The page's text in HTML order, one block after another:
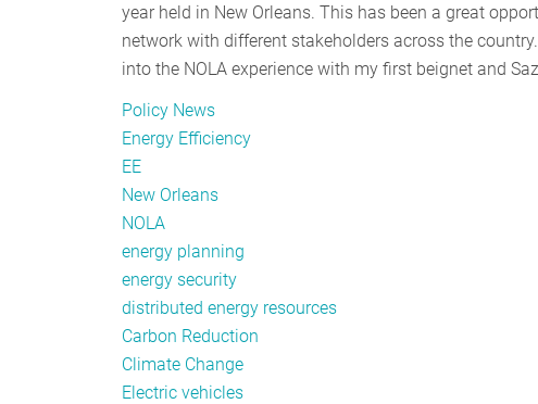
year held in New Orleans. This has been a great
network with different stakeholders across the
into the NOLA experience with my first beignet and
Policy News
Energy Efficiency
EE
New Orleans
NOLA
energy planning
energy security
distributed energy resources
Carbon Reduction
Climate Change
Electric vehicles